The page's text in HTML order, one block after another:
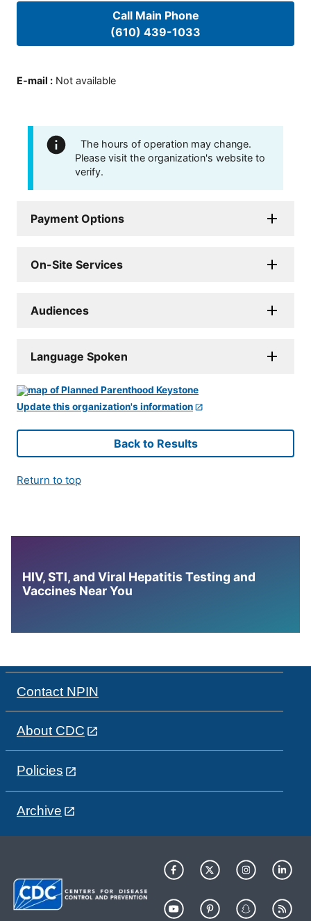
Call Main Phone
(610) 439-1033
E-mail : Not available
The hours of operation may change.
Please visit the organization's website to
verify.
Payment Options
On-Site Services
Audiences
Language Spoken
Update this organization's information
Back to Results
Return to top
HIV, STI, and Viral Hepatitis Testing and
Vaccines Near You
Contact NPIN
About CDC
Policies
Archive